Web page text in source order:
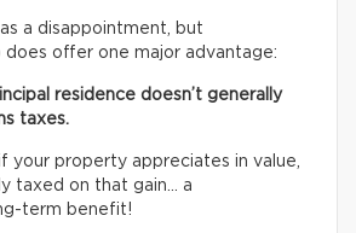
a disappointment, but
does offer one major advantage:
residence doesn’t generally
taxes.
your property appreciates in value,
taxed on that gain… a
term benefit!